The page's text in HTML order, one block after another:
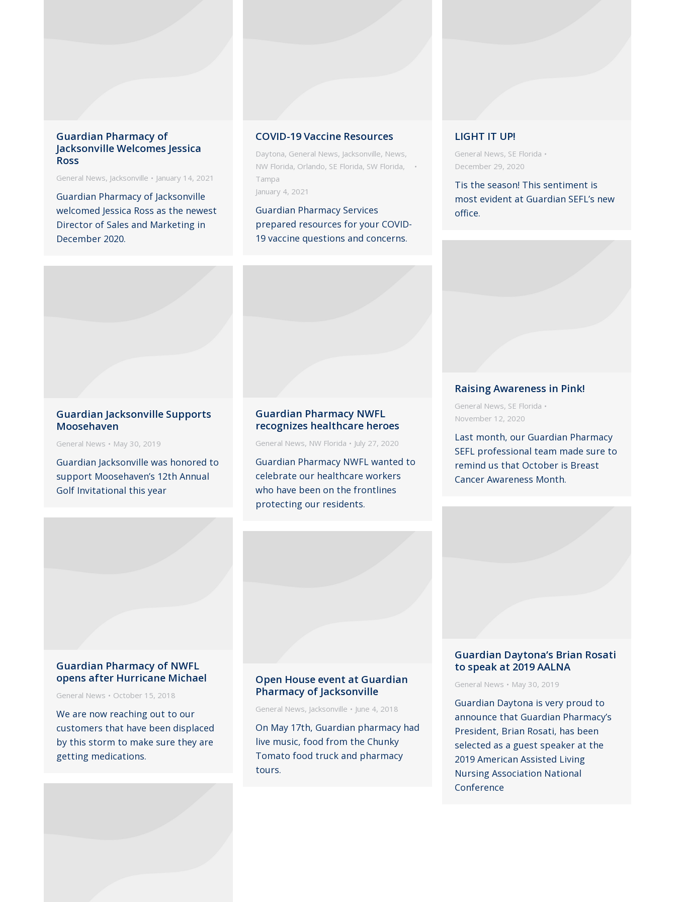
Guardian Pharmacy of
Jacksonville Welcomes Jessica
Ross
General News, Jacksonville January 14, 2021
Guardian Pharmacy of Jacksonville
welcomed Jessica Ross as the newest
Director of Sales and Marketing in
December 2020.
COVID-19 Vaccine Resources
Daytona, General News, Jacksonville, News,
NW Florida, Orlando, SE Florida, SW Florida,
Tampa
January 4, 2021
Guardian Pharmacy Services
prepared resources for your COVID-
19 vaccine questions and concerns.
LIGHT IT UP!
General News, SE Florida
December 29, 2020
Tis the season! This sentiment is
most evident at Guardian SEFL’s new
office.
Raising Awareness in Pink!
General News, SE Florida
November 12, 2020
Last month, our Guardian Pharmacy
SEFL professional team made sure to
remind us that October is Breast
Cancer Awareness Month.
Guardian Pharmacy NWFL
recognizes healthcare heroes
General News, NW Florida July 27, 2020
Guardian Pharmacy NWFL wanted to
celebrate our healthcare workers
who have been on the frontlines
protecting our residents.
Guardian Jacksonville Supports
Moosehaven
General News May 30, 2019
Guardian Jacksonville was honored to
support Moosehaven’s 12th Annual
Golf Invitational this year
Guardian Daytona’s Brian Rosati
to speak at 2019 AALNA
General News May 30, 2019
Guardian Daytona is very proud to
announce that Guardian Pharmacy’s
President, Brian Rosati, has been
selected as a guest speaker at the
2019 American Assisted Living
Nursing Association National
Conference
Guardian Pharmacy of NWFL
opens after Hurricane Michael
General News October 15, 2018
We are now reaching out to our
customers that have been displaced
by this storm to make sure they are
getting medications.
Open House event at Guardian
Pharmacy of Jacksonville
General News, Jacksonville June 4, 2018
On May 17th, Guardian pharmacy had
live music, food from the Chunky
Tomato food truck and pharmacy
tours.